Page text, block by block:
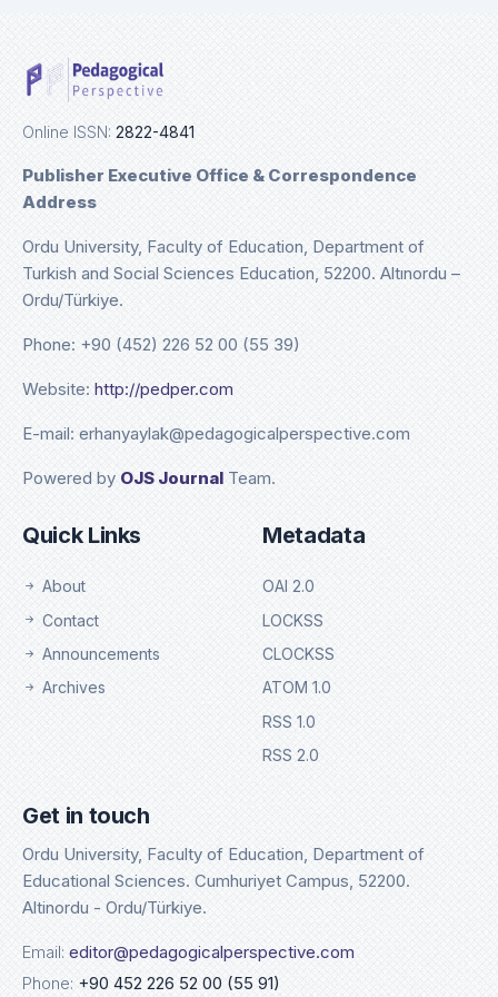
Online ISSN: 2822-4841
Publisher Executive Office & Correspondence
Address
Ordu University, Faculty of Education, Department of
Turkish and Social Sciences Education, 52200. Altınordu –
Ordu/Türkiye.
Phone: +90 (452) 226 52 00 (55 39)
Website: http://pedper.com
E-mail: erhanyaylak@pedagogicalperspective.com
Powered by OJS Journal Team.
Quick Links
About
Contact
Announcements
Archives
Metadata
OAI 2.0
LOCKSS
CLOCKSS
ATOM 1.0
RSS 1.0
RSS 2.0
Get in touch
Ordu University, Faculty of Education, Department of
Educational Sciences. Cumhuriyet Campus, 52200.
Altinordu - Ordu/Türkiye.
Email: editor@pedagogicalperspective.com
Phone: +90 452 226 52 00 (55 91)